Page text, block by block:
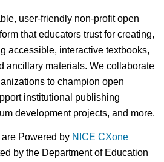
user-friendly non-profit open
that educators trust for creating,
accessible, interactive textbooks,
ancillary materials. We collaborate
to champion open
institutional publishing
development projects, and more.
Powered by NICE CXone
by the Department of Education